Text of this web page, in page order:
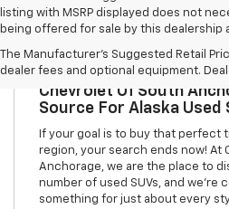
listing with MSRP displayed does not
being offered for sale by this dealership
The Manufacturer's Suggested Retail
dealer fees and optional equipment.
Chevrolet Of South
Source For Alaska Used
If your goal is to buy that perfect
region, your search ends now! At
Anchorage, we are the place to
number of used SUVs, and we're
something for just about every